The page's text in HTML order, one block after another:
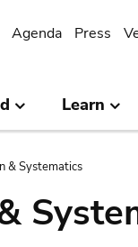
Agenda Press
Learn
& Systematics